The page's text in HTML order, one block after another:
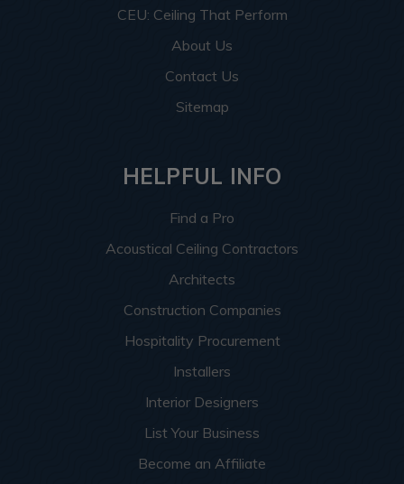
CEU: Ceiling That Perform
About Us
Contact Us
Sitemap
HELPFUL INFO
Find a Pro
Acoustical Ceiling Contractors
Architects
Construction Companies
Hospitality Procurement
Installers
Interior Designers
List Your Business
Become an Affiliate